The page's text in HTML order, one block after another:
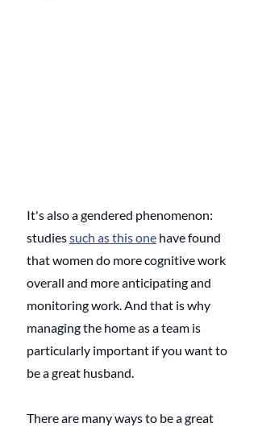
It's also a gendered phenomenon:
studies such as this one have found
that women do more cognitive work
overall and more anticipating and
monitoring work. And that is why
managing the home as a team is
particularly important if you want to
be a great husband.
There are many ways to be a great